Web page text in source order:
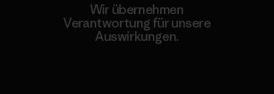
Wir übernehmen
Verantwortung für unsere
Auswirkungen.